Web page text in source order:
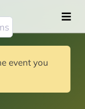
event you